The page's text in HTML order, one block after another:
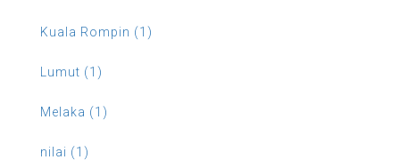
Kuala Rompin (1)
Lumut (1)
Melaka (1)
nilai (1)